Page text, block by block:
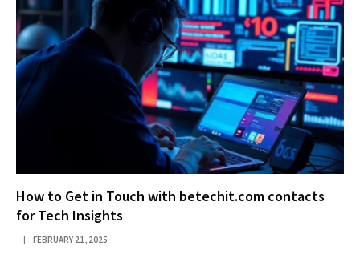
How to Get in Touch with betechit.com contacts
for Tech Insights
FEBRUARY 21, 2025